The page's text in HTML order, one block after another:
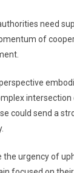
need
of
could send a
the urgency of